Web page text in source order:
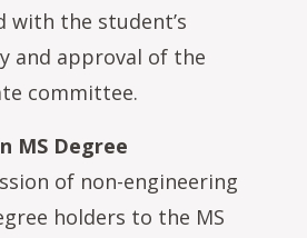
with the student’s
and approval of the
committee.
MS Degree
of non-engineering
holders to the MS